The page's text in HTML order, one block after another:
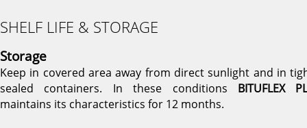
SHELF LIFE & STORAGE
Storage
Keep in covered area away from direct sunlight and in
sealed containers. In these conditions BITUFLEX
maintains its characteristics for 12 months.